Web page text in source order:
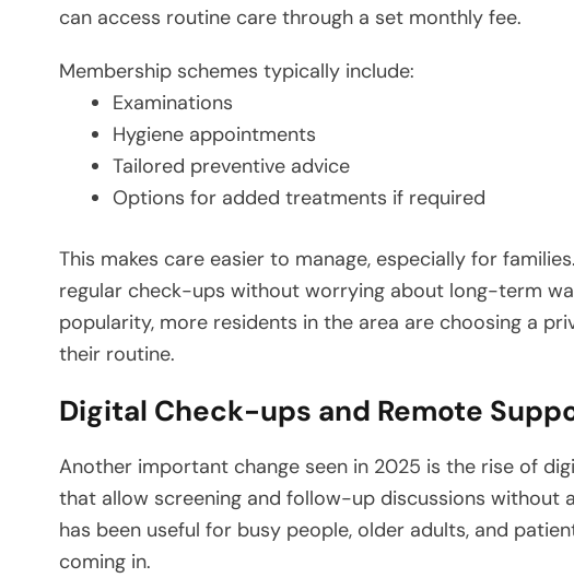
can access routine care through a set monthly fee.
Membership schemes typically include:
Examinations
Hygiene appointments
Tailored preventive advice
Options for added treatments if required
This makes care easier to manage, especially for
regular check-ups without worrying about long-term
popularity, more residents in the area are choosing a
their routine.
Digital Check-ups and Remote
Another important change seen in 2025 is the rise of
that allow screening and follow-up discussions without
has been useful for busy people, older adults, and
coming in.